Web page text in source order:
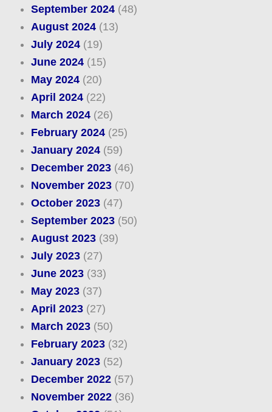
September 2024(48)
August 2024(13)
July 2024(19)
June 2024(15)
May 2024(20)
April 2024(22)
March 2024(26)
February 2024(25)
January 2024(59)
December 2023(46)
November 2023(70)
October 2023(47)
September 2023(50)
August 2023(39)
July 2023(27)
June 2023(33)
May 2023(37)
April 2023(27)
March 2023(50)
February 2023(32)
January 2023(52)
December 2022(57)
November 2022(36)